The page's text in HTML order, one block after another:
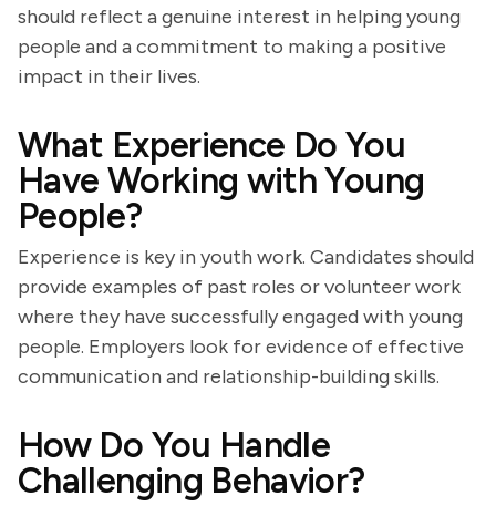
should reflect a genuine interest in helping young
people and a commitment to making a positive
impact in their lives.
What Experience Do You
Have Working with Young
People?
Experience is key in youth work. Candidates should
provide examples of past roles or volunteer work
where they have successfully engaged with young
people. Employers look for evidence of effective
communication and relationship-building skills.
How Do You Handle
Challenging Behavior?